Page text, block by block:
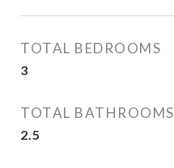
TOTAL BEDROOMS
3
TOTAL BATHROOMS
2.5